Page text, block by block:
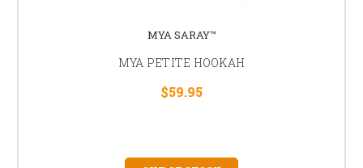
MYA SARAY™
MYA PETITE HOOKAH
$59.95